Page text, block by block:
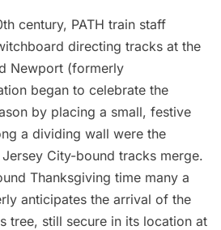
century, PATH train staff
directing tracks at the
Newport (formerly
began to celebrate the
by placing a small, festive
a dividing wall were the
City-bound tracks merge.
Thanksgiving time many a
anticipates the arrival of the
tree, still secure in its location at